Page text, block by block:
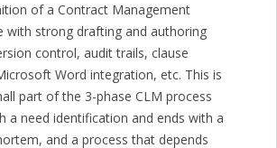
of a Contract Management
with strong drafting and authoring
control, audit trails, clause
Word integration, etc. This is
part of the 3-phase CLM process
a need identification and ends with a
and a process that depends